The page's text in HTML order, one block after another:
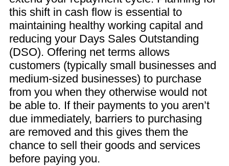
this shift in cash flow is essential to
maintaining healthy working capital and
reducing your Days Sales Outstanding
(DSO). Offering net terms allows
customers (typically small businesses and
medium-sized businesses) to purchase
from you when they otherwise would not
be able to. If their payments to you aren’t
due immediately, barriers to purchasing
are removed and this gives them the
chance to sell their goods and services
before paying you.